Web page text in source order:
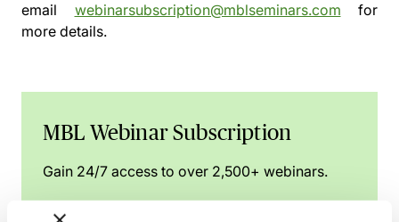
email webinarsubscription@mblseminars.com for
more details.
MBL Webinar Subscription
Gain 24/7 access to over 2,500+ webinars.